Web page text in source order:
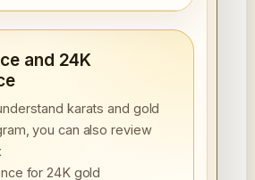
and 24K
karats and gold
you can also review
for 24K gold